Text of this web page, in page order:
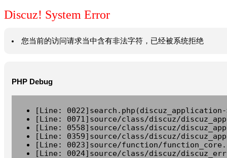
Discuz! System Error
您当前的访问请求当中含有非法字符，已经被系统拒绝
PHP Debug
[Line:
[Line: 0071]source/class/discuz/
[Line: 0558]source/class/discuz/
[Line: 0359]source/class/discuz/
[Line: 0023]source/function/
[Line: 0024]source/class/discuz/